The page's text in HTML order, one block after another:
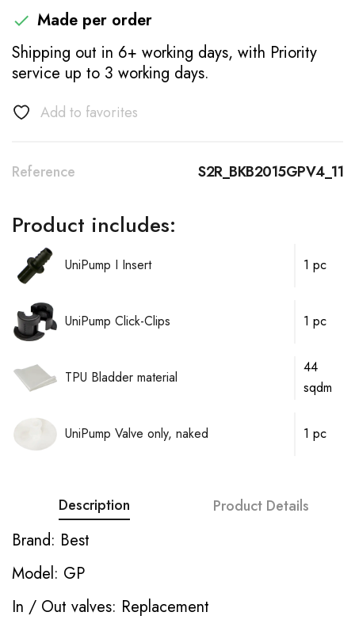
 Made per order
Shipping out in 6+ working days, with Priority
service up to 3 working days.
Add to favorites
Reference S2R_BKB2015GPV4_11
Product includes:
UniPump I Insert 1 pc
UniPump Click-Clips 1 pc
TPU Bladder material
44
sqdm
UniPump Valve only, naked 1 pc
Description Product Details
Brand: Best
Model: GP
In / Out valves: Replacement